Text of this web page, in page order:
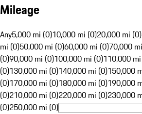
Mileage
Any5,000 mi (0)10,000 mi (0)20,000 mi (0)
mi (0)50,000 mi (0)60,000 mi (0)70,000
(0)90,000 mi (0)100,000 mi (0)110,000
(0)130,000 mi (0)140,000 mi (0)150,000
(0)170,000 mi (0)180,000 mi (0)190,000
(0)210,000 mi (0)220,000 mi (0)230,000
(0)250,000 mi (0)